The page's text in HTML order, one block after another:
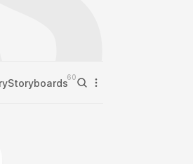
Storyboards60